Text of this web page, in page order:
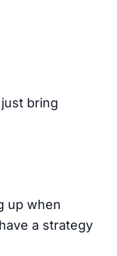
bring
up when
a strategy